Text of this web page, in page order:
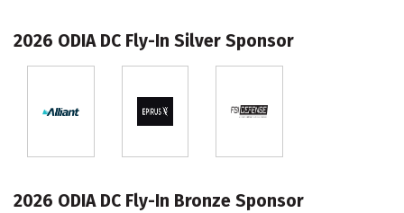
2026 ODIA DC Fly-In Silver Sponsor
2026 ODIA DC Fly-In Bronze Sponsor